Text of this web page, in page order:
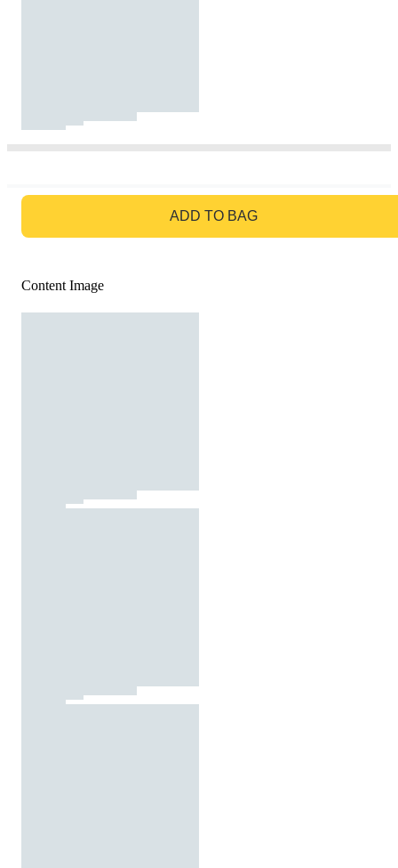
ADD TO BAG
Content Image